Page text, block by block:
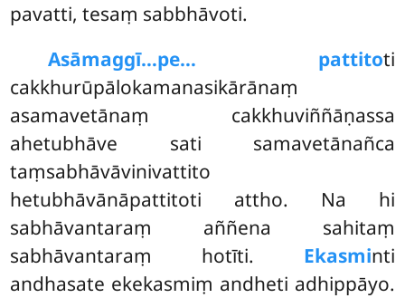
pavatti, tesaṃ sabbhāvoti.
Asāmaggī…pe… pattitoti
cakkhurūpālokamanasikārānaṃ
asamavetānaṃ cakkhuviññāṇassa
ahetubhāve sati samavetānañca
taṃsabhāvāvinivattito
hetubhāvānāpattitoti attho. Na hi
sabhāvantaraṃ aññena sahitaṃ
sabhāvantaraṃ hotīti. Ekasminti
andhasate ekekasmiṃ andheti adhippāyo.